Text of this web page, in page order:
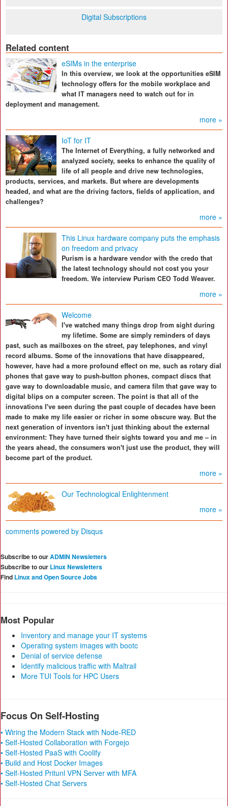
Digital Subscriptions
Related content
eSIMs in the enterprise
In this overview, we look at the opportunities eSIM
technology offers for the mobile workplace and
what IT managers need to watch out for in
deployment and management.
more »
IoT for IT
The Internet of Everything, a fully networked and
analyzed society, seeks to enhance the quality of
life of all people and drive new technologies,
products, services, and markets. But where are developments
headed, and what are the driving factors, fields of application, and
challenges?
more »
This Linux hardware company puts the emphasis
on freedom and privacy
Purism is a hardware vendor with the credo that
the latest technology should not cost you your
freedom. We interview Purism CEO Todd Weaver.
more »
Welcome
I've watched many things drop from sight during
my lifetime. Some are simply reminders of days
past, such as mailboxes on the street, pay telephones, and vinyl
record albums. Some of the innovations that have disappeared,
however, have had a more profound effect on me, such as rotary dial
phones that gave way to push-button phones, compact discs that
gave way to downloadable music, and camera film that gave way to
digital blips on a computer screen. The point is that all of the
innovations I've seen during the past couple of decades have been
made to make my life easier or richer in some obscure way. But the
next generation of inventors isn't just thinking about the external
environment: They have turned their sights toward you and me – in
the years ahead, the consumers won't just use the product, they will
become part of the product.
more »
Our Technological Enlightenment
more »
comments powered by Disqus
Subscribe to ourADMIN Newsletters
Subscribe to our Linux Newsletters
Find Linux and Open Source Jobs
Most Popular
Inventory and manage your IT systems
Operating system images with bootc
Denial of service defense
Identify malicious traffic with Maltrail
More TUI Tools for HPC Users
Focus On Self-Hosting
• Wiring the Modern Stack with Node-RED
• Self-Hosted Collaboration with Forgejo
• Self-Hosted PaaS with Coolify
• Build and Host Docker Images
• Self-Hosted Pritunl VPN Server with MFA
• Self-Hosted Chat Servers